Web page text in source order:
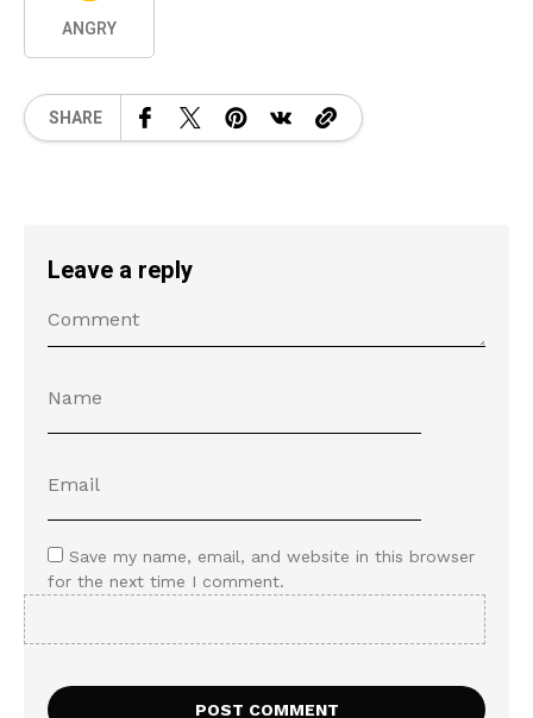
ANGRY
SHARE
Leave a reply
Save my name, email, and website in this browser
for the next time I comment.